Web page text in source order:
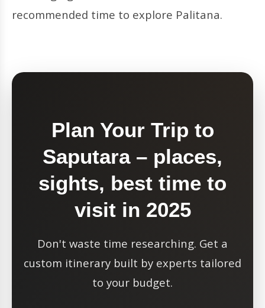
recommended time to explore Palitana.
Plan Your Trip to
Saputara – places,
sights, best time to
visit in 2025
Don't waste time researching. Get a
custom itinerary built by experts tailored
to your budget.